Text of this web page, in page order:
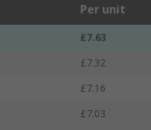
Per unit
£7.63
£7.32
£7.16
£7.03